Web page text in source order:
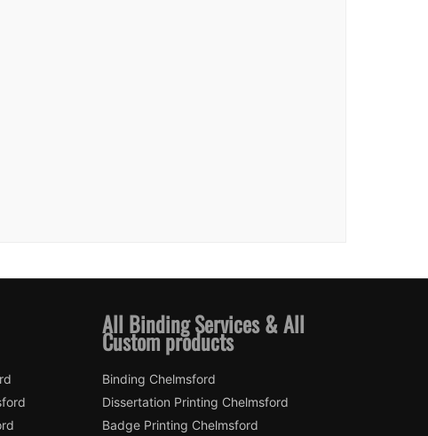
All Binding Services & All
Custom products
Binding Chelmsford
Dissertation Printing Chelmsford
Badge Printing Chelmsford